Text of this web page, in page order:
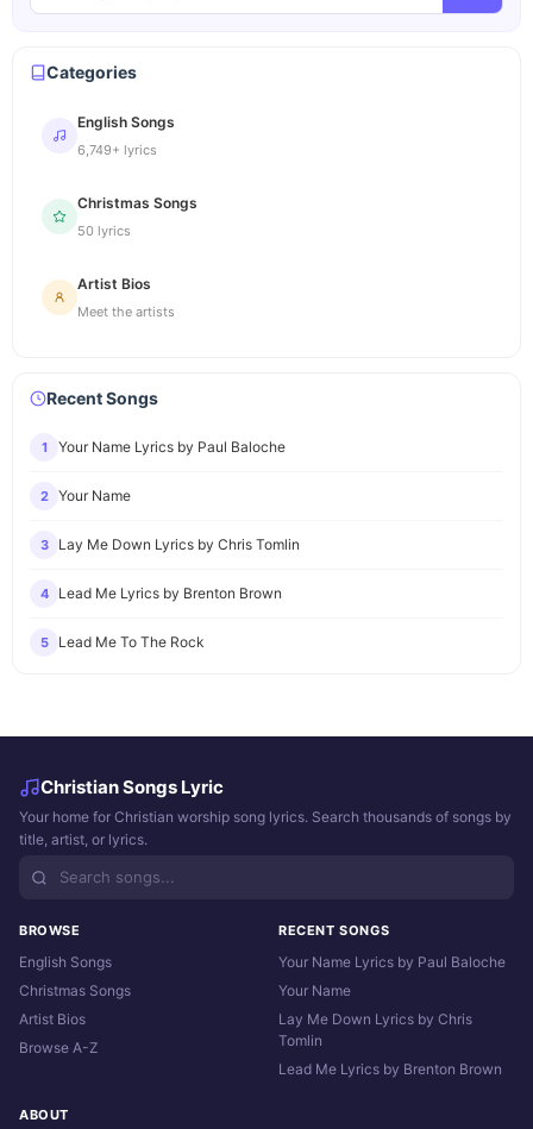
Categories
English Songs
6,749+ lyrics
Christmas Songs
50 lyrics
Artist Bios
Meet the artists
Recent Songs
1 Your Name Lyrics by Paul Baloche
2 Your Name
3 Lay Me Down Lyrics by Chris Tomlin
4 Lead Me Lyrics by Brenton Brown
5 Lead Me To The Rock
Christian Songs Lyric
Your home for Christian worship song lyrics. Search thousands of songs by
title, artist, or lyrics.
BROWSE
English Songs
Christmas Songs
Artist Bios
Browse A-Z
RECENT SONGS
Your Name Lyrics by Paul Baloche
Your Name
Lay Me Down Lyrics by Chris
Tomlin
Lead Me Lyrics by Brenton Brown
ABOUT